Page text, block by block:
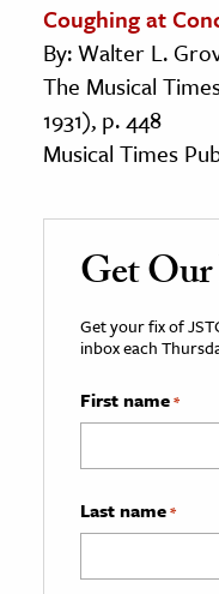
Coughing at
By: Walter L.
The Musical
1931), p. 448
Musical Times
Get
Get your fix of
inbox each
First name*
Last name*